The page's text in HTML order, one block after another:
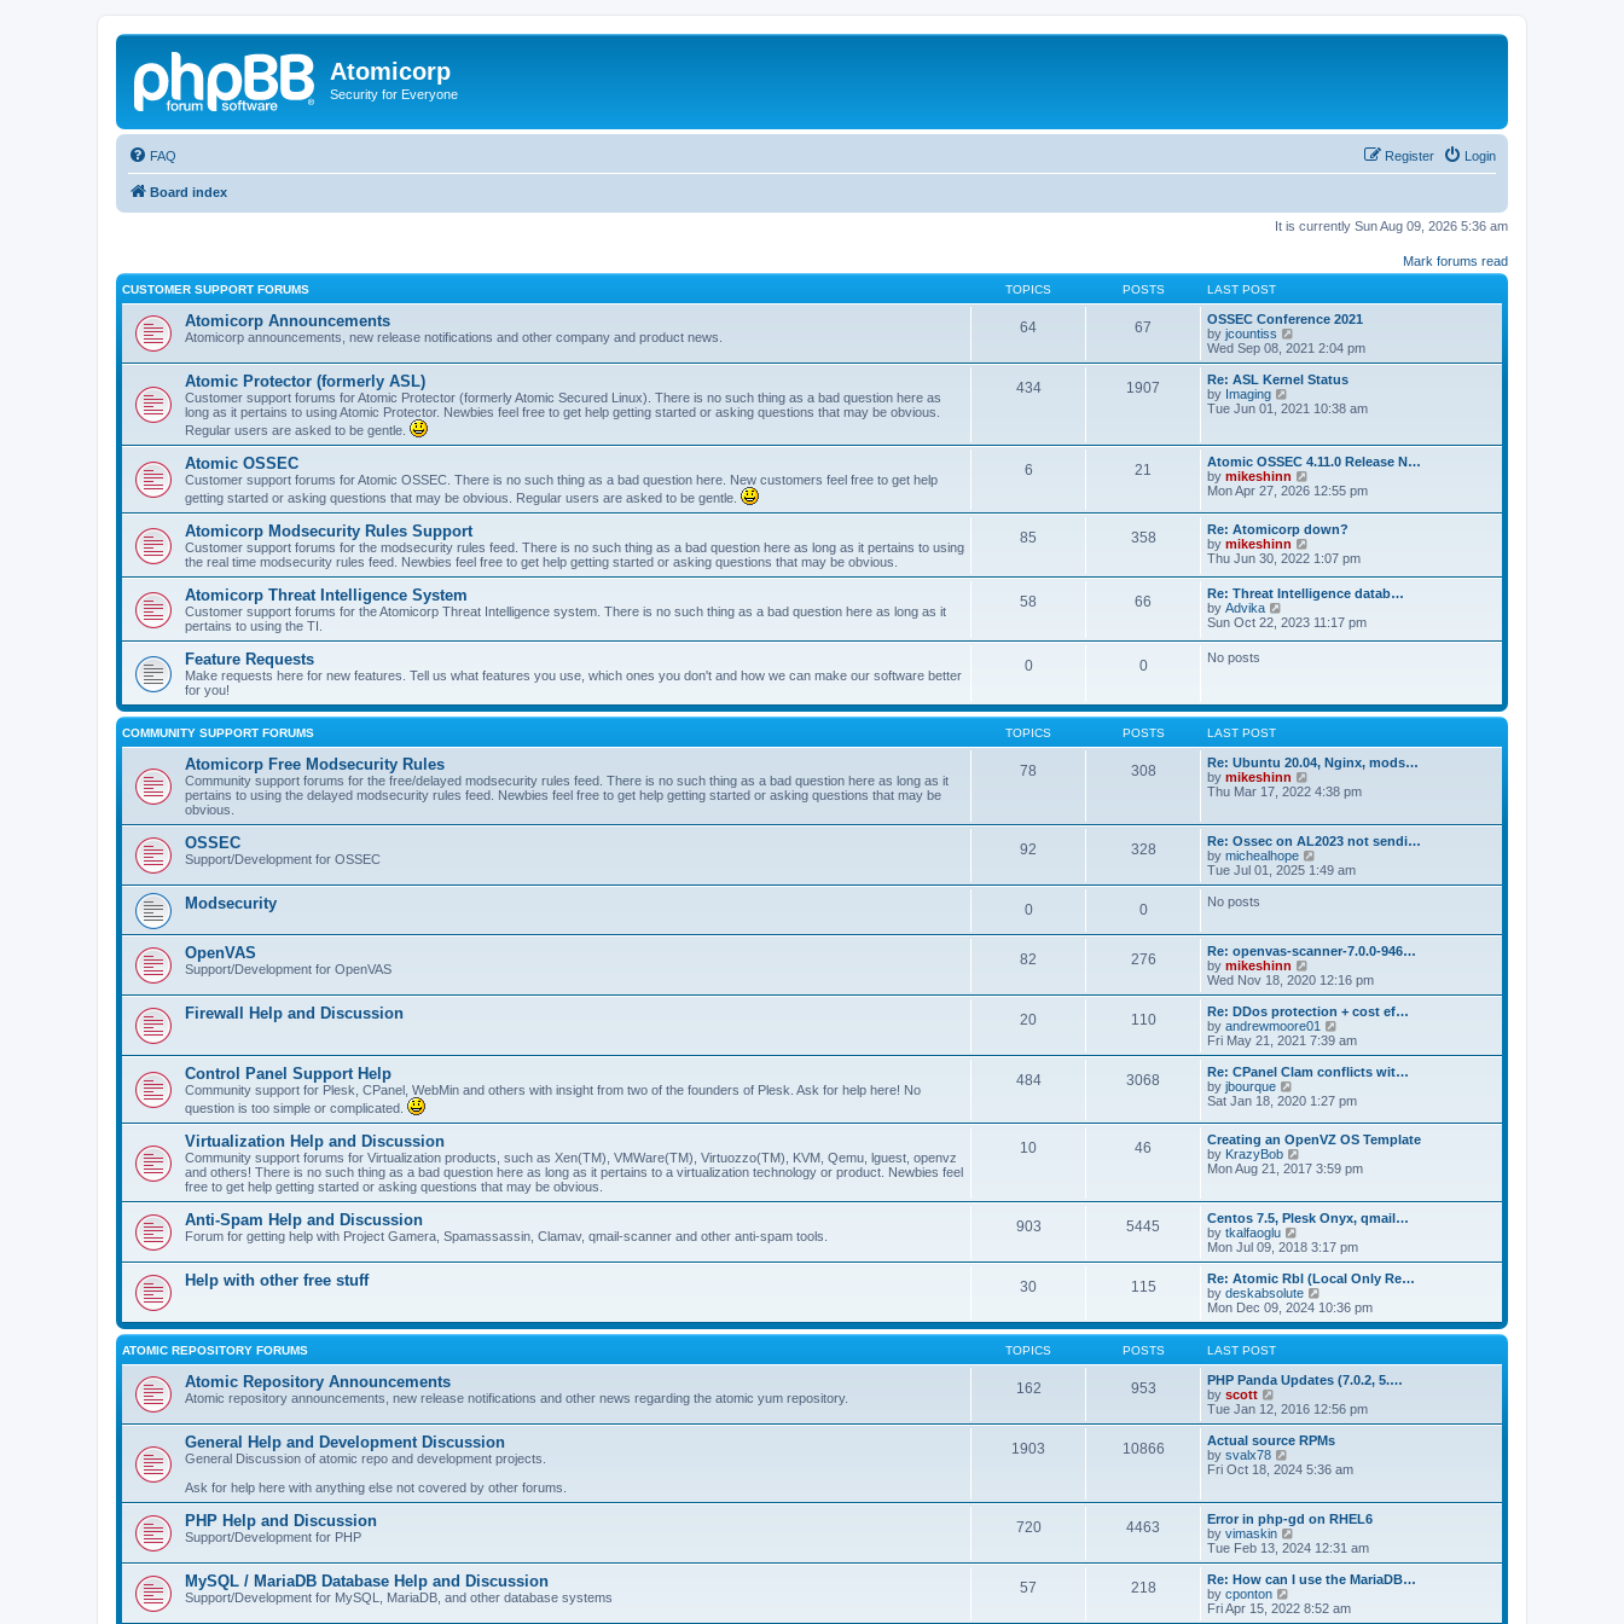
Atomicorp
Security for Everyone
FAQ Login
Register
Board index
It is currently Sun Aug 09, 2026 5:36 am
Mark forums read
CUSTOMER SUPPORT FORUMS TOPICS POSTS LAST POST
Atomicorp Announcements
Atomicorp announcements, new release notifications and other company and product news.
64 67
OSSEC Conference 2021
by jcountiss
i
e
w
h
a
t
e
s
o
s
t
Wed Sep 08, 2021 2:04 pm
Atomic Protector (formerly ASL)
Customer support forums for Atomic Protector (formerly Atomic Secured Linux). There is no such thing as a bad question here as
long as it pertains to using Atomic Protector. Newbies feel free to get help getting started or asking questions that may be obvious.
Regular users are asked to be gentle.
434 1907
Re: ASL Kernel Status
by Imaging
i
t
h
e
l
e
s
t
p
o
t
Tue Jun 01, 2021 10:38 am
Atomic OSSEC
Customer support forums for Atomic OSSEC. There is no such thing as a bad question here. New customers feel free to get help
getting started or asking questions that may be obvious. Regular users are asked to be gentle.
6 21
Atomic OSSEC 4.11.0 Release N…
by mikeshinn
i
w
t
e
l
a
e
t
Mon Apr 27, 2026 12:55 pm
Atomicorp Modsecurity Rules Support
Customer support forums for the modsecurity rules feed. There is no such thing as a bad question here as long as it pertains to using
the real time modsecurity rules feed. Newbies feel free to get help getting started or asking questions that may be obvious.
85 358
Re: Atomicorp down?
by mikeshinn
i
w
t
h
e
l
s
t
o
s
Thu Jun 30, 2022 1:07 pm
Atomicorp Threat Intelligence System
Customer support forums for the Atomicorp Threat Intelligence system. There is no such thing as a bad question here as long as it
pertains to using the TI.
58 66
Re: Threat Intelligence datab…
by Advika
i
l
a
e
s
t
p
s
t
Sun Oct 22, 2023 11:17 pm
Feature Requests
Make requests here for new features. Tell us what features you use, which ones you don't and how we can make our software better
for you!
0 0 No posts
COMMUNITY SUPPORT FORUMS TOPICS POSTS LAST POST
Atomicorp Free Modsecurity Rules
Community support forums for the free/delayed modsecurity rules feed. There is no such thing as a bad question here as long as it
pertains to using the delayed modsecurity rules feed. Newbies feel free to get help getting started or asking questions that may be
obvious.
78 308
Re: Ubuntu 20.04, Nginx, mods…
by mikeshinn
i
t
h
e
l
a
s
t
o
s
t
Thu Mar 17, 2022 4:38 pm
OSSEC
Support/Development for OSSEC
92 328
Re: Ossec on AL2023 not sendi…
by michealhope
i
e
e
l
e
s
t
p
o
s
Tue Jul 01, 2025 1:49 am
Modsecurity 0 0 No posts
OpenVAS
Support/Development for OpenVAS
82 276
Re: openvas-scanner-7.0.0-946…
by mikeshinn
i
e
w
t
h
a
t
e
s
t
o
Wed Nov 18, 2020 12:16 pm
Firewall Help and Discussion 20 110
Re: DDos protection + cost ef…
by andrewmoore01
i
e
w
h
e
l
a
e
t
p
o
s
t
Fri May 21, 2021 7:39 am
Control Panel Support Help
Community support for Plesk, CPanel, WebMin and others with insight from two of the founders of Plesk. Ask for help here! No
question is too simple or complicated.
484 3068
Re: CPanel Clam conflicts wit…
by jbourque
i
w
t
h
e
a
t
e
s
t
p
o
s
t
Sat Jan 18, 2020 1:27 pm
Virtualization Help and Discussion
Community support forums for Virtualization products, such as Xen(TM), VMWare(TM), Virtuozzo(TM), KVM, Qemu, lguest, openvz
and others! There is no such thing as a bad question here as long as it pertains to a virtualization technology or product. Newbies feel
free to get help getting started or asking questions that may be obvious.
10 46
Creating an OpenVZ OS Template
by KrazyBob
i
h
e
l
t
e
s
t
p
s
t
Mon Aug 21, 2017 3:59 pm
Anti-Spam Help and Discussion
Forum for getting help with Project Gamera, Spamassassin, Clamav, qmail-scanner and other anti-spam tools.
903 5445
Centos 7.5, Plesk Onyx, qmail…
by tkalfaoglu
i
e
w
t
h
l
t
e
t
o
s
t
Mon Jul 09, 2018 3:17 pm
Help with other free stuff 30 115
Re: Atomic Rbl (Local Only Re…
by deskabsolute
i
e
w
h
e
a
t
e
t
s
t
Mon Dec 09, 2024 10:36 pm
ATOMIC REPOSITORY FORUMS TOPICS POSTS LAST POST
Atomic Repository Announcements
Atomic repository announcements, new release notifications and other news regarding the atomic yum repository.
162 953
PHP Panda Updates (7.0.2, 5.…
by scott
e
w
t
h
a
t
e
s
t
p
o
s
Tue Jan 12, 2016 12:56 pm
General Help and Development Discussion
General Discussion of atomic repo and development projects.
Ask for help here with anything else not covered by other forums.
1903 10866
Actual source RPMs
by svalx78
i
h
e
l
a
t
s
Fri Oct 18, 2024 5:36 am
PHP Help and Discussion
Support/Development for PHP
720 4463
Error in php-gd on RHEL6
by vimaskin
i
e
w
h
Tue Feb 13, 2024 12:31 am
MySQL / MariaDB Database Help and Discussion
Support/Development for MySQL, MariaDB, and other database systems
57 218
Re: How can I use the MariaDB…
by cponton
i
Fri Apr 15, 2022 8:52 am